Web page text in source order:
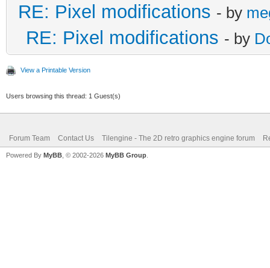
RE: Pixel modifications - by
RE: Pixel modifications - by
View a Printable Version
Users browsing this thread: 1 Guest(s)
Forum Team Contact Us Tilengine - The 2D retro graphics engine forum
Powered By MyBB , © 2002-2026 MyBB Group